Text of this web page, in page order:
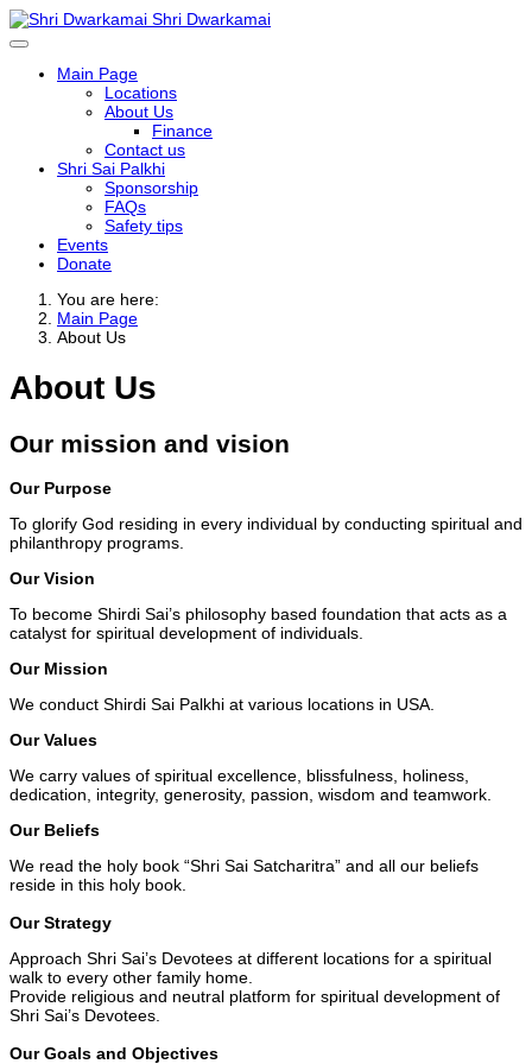
Shri Dwarkamai
Main Page
Locations
About Us
Finance
Contact us
Shri Sai Palkhi
Sponsorship
FAQs
Safety tips
Events
Donate
You are here:
Main Page
About Us
About Us
Our mission and vision
Our Purpose
To glorify God residing in every individual by conducting spiritual and
philanthropy programs.
Our Vision
To become Shirdi Sai’s philosophy based foundation that acts as a
catalyst for spiritual development of individuals.
Our Mission
We conduct Shirdi Sai Palkhi at various locations in USA.
Our Values
We carry values of spiritual excellence, blissfulness, holiness,
dedication, integrity, generosity, passion, wisdom and teamwork.
Our Beliefs
We read the holy book “Shri Sai Satcharitra” and all our beliefs
reside in this holy book.
Our Strategy
Approach Shri Sai’s Devotees at different locations for a spiritual
walk to every other family home.
Provide religious and neutral platform for spiritual development of
Shri Sai’s Devotees.
Our Goals and Objectives